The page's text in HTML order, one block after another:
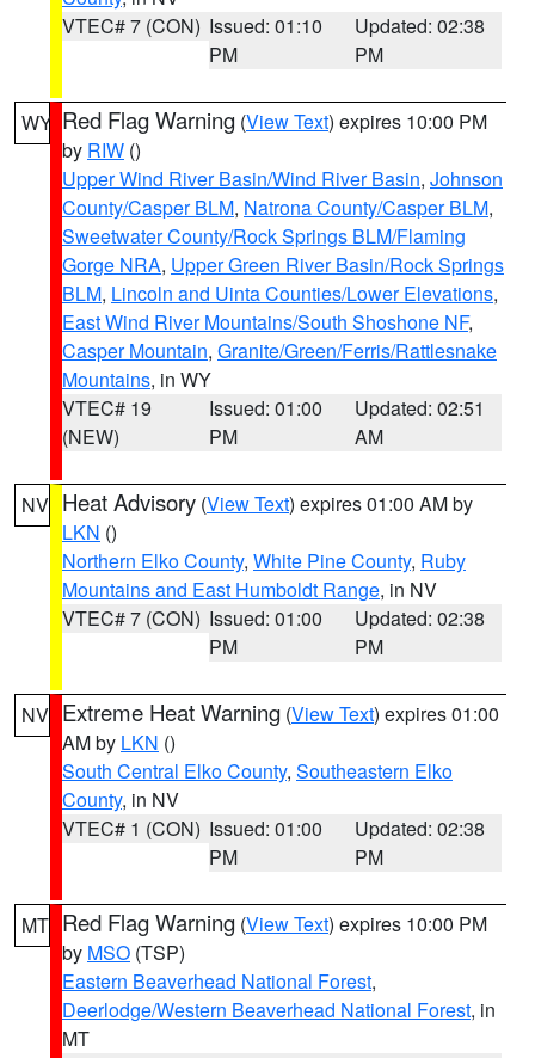
VTEC# 7 (CON) Issued: 01:10
PM
Updated: 02:38
PM
WY Red Flag Warning (View Text) expires 10:00 PM
by RIW ()
Upper Wind River Basin/Wind River Basin, Johnson
County/Casper BLM, Natrona County/Casper BLM,
Sweetwater County/Rock Springs BLM/Flaming
Gorge NRA, Upper Green River Basin/Rock Springs
BLM, Lincoln and Uinta Counties/Lower Elevations,
East Wind River Mountains/South Shoshone NF,
Casper Mountain, Granite/Green/Ferris/Rattlesnake
Mountains, in WY
VTEC# 19
(NEW)
Issued: 01:00
PM
Updated: 02:51
AM
NV Heat Advisory (View Text) expires 01:00 AM by
LKN ()
Northern Elko County, White Pine County, Ruby
Mountains and East Humboldt Range, in NV
VTEC# 7 (CON) Issued: 01:00
PM
Updated: 02:38
PM
NV Extreme Heat Warning (View Text) expires 01:00
AM by LKN ()
South Central Elko County, Southeastern Elko
County, in NV
VTEC# 1 (CON) Issued: 01:00
PM
Updated: 02:38
PM
MT Red Flag Warning (View Text) expires 10:00 PM
by MSO (TSP)
Eastern Beaverhead National Forest,
Deerlodge/Western Beaverhead National Forest, in
MT